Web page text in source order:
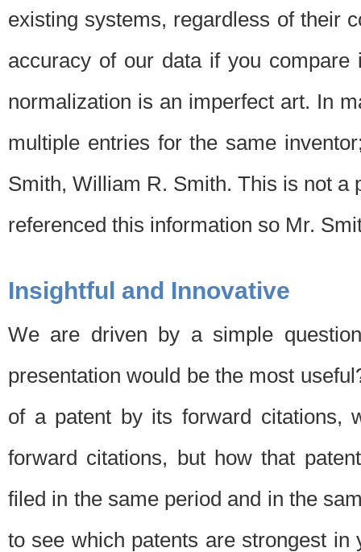
existing systems, regardless of their
accuracy of our data if you
normalization is an imperfect art. In
multiple entries for the same
Smith, William R. Smith. This is not a
referenced this information so Mr.
Insightful and Innovative
We are driven by a simple
presentation would be the most
of a patent by its forward citations,
forward citations, but how that
filed in the same period and in the
to see which patents are strongest